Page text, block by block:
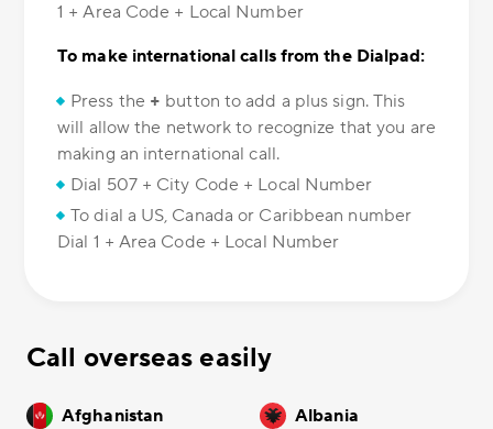
1 + Area Code + Local Number
To make international calls from the Dialpad:
Press the + button to add a plus sign. This
will allow the network to recognize that you are
making an international call.
Dial 507 + City Code + Local Number
To dial a US, Canada or Caribbean number
Dial 1 + Area Code + Local Number
Call overseas easily
Afghanistan Albania